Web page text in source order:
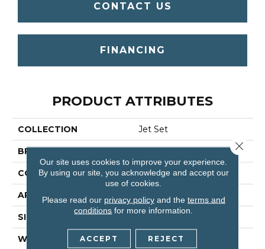
CONTACT US
FINANCING
PRODUCT ATTRIBUTES
COLLECTION Jet Set
BRAND Shaw Floors
CONSTRUCTION Texture
APPLICATION Residential
SIZE 12 Ft
WIDTH 12 Ft
Our site uses cookies to improve your experience.
By using our site, you acknowledge and accept our
use of cookies.
Please read our privacy policyand the terms and
conditions for more information.
ACCEPT REJECT
Close